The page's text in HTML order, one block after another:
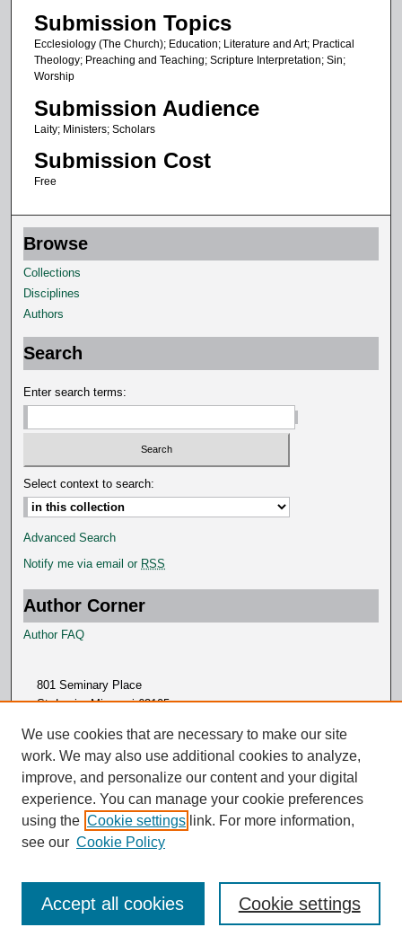
2
9
m
u
e
s
,
2
e
c
o
Submission Topics
Ecclesiology (The Church); Education; Literature and Art; Practical
Theology; Preaching and Teaching; Scripture Interpretation; Sin;
Worship
Submission Audience
Laity; Ministers; Scholars
Submission Cost
Free
Browse
Collections
Disciplines
Authors
Search
Enter search terms:
Select context to search:
Advanced Search
Notify me via email or RSS
Author Corner
Author FAQ
801 Seminary Place
St. Louis, Missouri 63105
We use cookies that are necessary to make our site
work. We may also use additional cookies to analyze,
improve, and personalize our content and your digital
experience. You can manage your cookie preferences
using the Cookie settings link. For more information,
see our Cookie Policy
Cookie settings
Accept all cookies